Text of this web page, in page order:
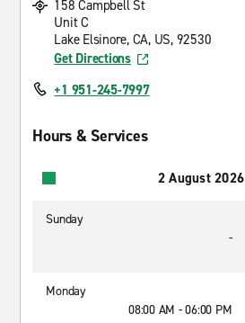
158 Campbell St
Unit C
Lake Elsinore, CA, US, 92530
Get Directions
+1 951-245-7997
Hours & Services
2 August 2026
Sunday
-
Monday
08:00 AM - 06:00 PM